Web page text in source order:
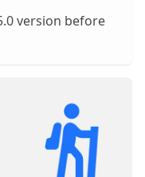
version before